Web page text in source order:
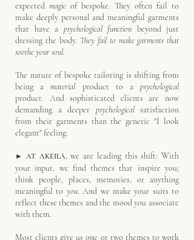
expected magic of bespoke. They often fail to
make deeply personal and meaningful garments
that have a psychological function beyond just
dressing the body. They fail to make garments that
soothe your soul.
The nature of bespoke tailoring is shifting from
being amaterial product to apsychological
product. And sophisticated clients are now
demanding a deeper psychologicalsatisfaction
from their garments than the generic "I look
elegant" feeling.
► AT AKEILĀ, we are leading this shift: With
your input, we find themes that inspire you;
think people, places, memories, or anything
meaningful to you.And we make your suits to
reflect these themes and the mood you associate
with them.
Most clients give us one or two themes to work